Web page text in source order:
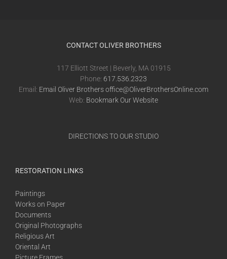
CONTACT OLIVER BROTHERS
117 Elliott Street | Beverly, MA 01915
Phone: 617.536.2323
Email: Email Oliver Brothers office@OliverBrothersOnline.com
Web: Bookmark Our Website
DIRECTIONS TO OUR STUDIO
RESTORATION LINKS
Paintings
Works on Paper
Documents
Original Photographs
Religious Art
Oriental Art